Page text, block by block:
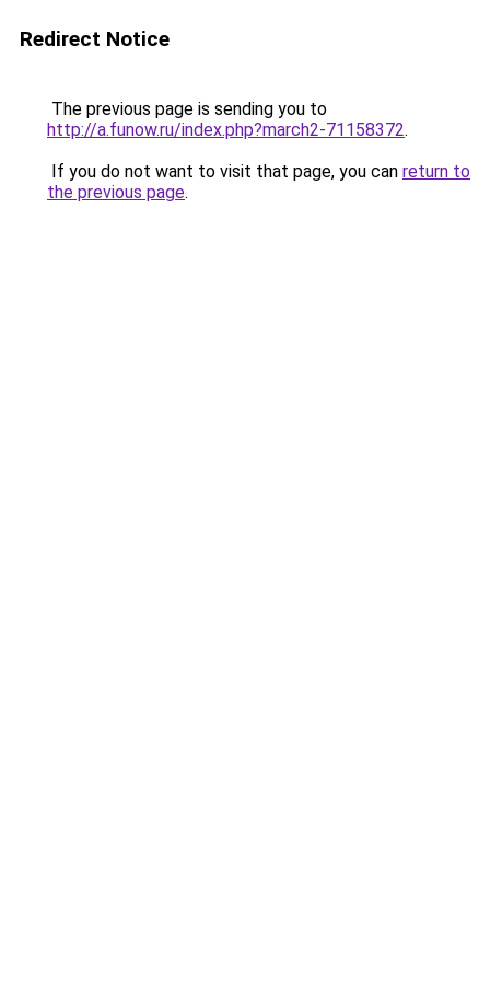
Redirect Notice
The previous page is sending you to
http://a.funow.ru/index.php?march2-71158372.
If you do not want to visit that page, you can return to
the previous page.